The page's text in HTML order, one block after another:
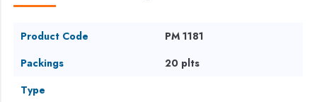
Product Code
PM 1181
Packings
20 plts
Type